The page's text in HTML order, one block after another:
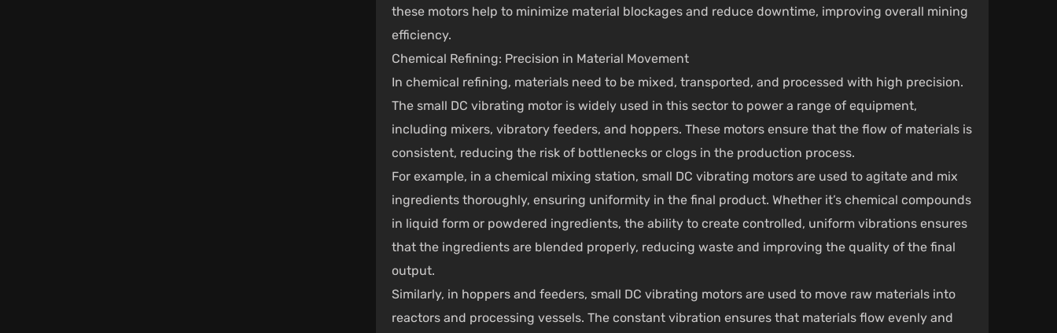
these motors help to minimize material blockages and reduce downtime, improving overall mining
efficiency.
Chemical Refining: Precision in Material Movement
In chemical refining, materials need to be mixed, transported, and processed with high precision.
The small DC vibrating motor is widely used in this sector to power a range of equipment,
including mixers, vibratory feeders, and hoppers. These motors ensure that the flow of materials is
consistent, reducing the risk of bottlenecks or clogs in the production process.
For example, in a chemical mixing station, small DC vibrating motors are used to agitate and mix
ingredients thoroughly, ensuring uniformity in the final product. Whether it’s chemical compounds
in liquid form or powdered ingredients, the ability to create controlled, uniform vibrations ensures
that the ingredients are blended properly, reducing waste and improving the quality of the final
output.
Similarly, in hoppers and feeders, small DC vibrating motors are used to move raw materials into
reactors and processing vessels. The constant vibration ensures that materials flow evenly and